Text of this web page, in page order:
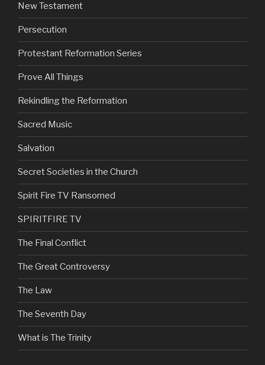
New Testament
Persecution
Protestant Reformation Series
Prove All Things
Rekindling the Reformation
Sacred Music
Salvation
Secret Societies in the Church
Spirit Fire TV Ransomed
SPIRITFIRE TV
The Final Conflict
The Great Controversy
The Law
The Seventh Day
What is The Trinity